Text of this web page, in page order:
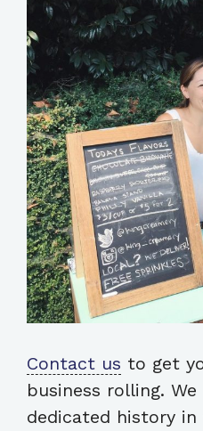
Contact us to get
business rolling.
dedicated history in